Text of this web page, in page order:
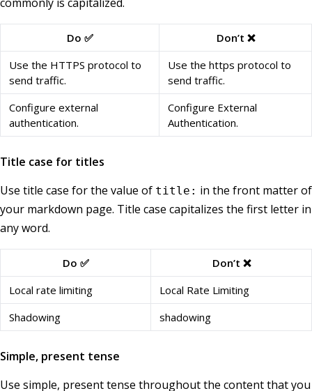
Do ✅
Don’t ❌
Use the HTTPS protocol to
send traffic.
Use the https protocol to
send traffic.
Configure external
authentication.
Configure External
Authentication.
Title case for titles
Use title case for the value of title: in the front matter of
your markdown page. Title case capitalizes the first letter in
any word.
Do ✅
Don’t ❌
Local rate limiting
Local Rate Limiting
Shadowing
shadowing
Simple, present tense
Use simple, present tense throughout the content that you